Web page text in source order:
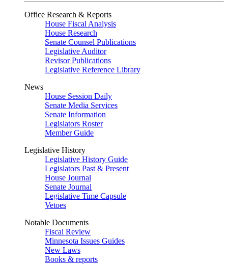
Office Research & Reports
House Fiscal Analysis
House Research
Senate Counsel Publications
Legislative Auditor
Revisor Publications
Legislative Reference Library
News
House Session Daily
Senate Media Services
Senate Information
Legislators Roster
Member Guide
Legislative History
Legislative History Guide
Legislators Past & Present
House Journal
Senate Journal
Legislative Time Capsule
Vetoes
Notable Documents
Fiscal Review
Minnesota Issues Guides
New Laws
Books & reports